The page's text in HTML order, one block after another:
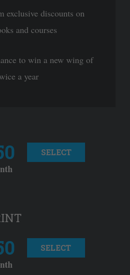
exclusive discounts on
and courses
to win a new wing of
a year
SELECT
SELECT